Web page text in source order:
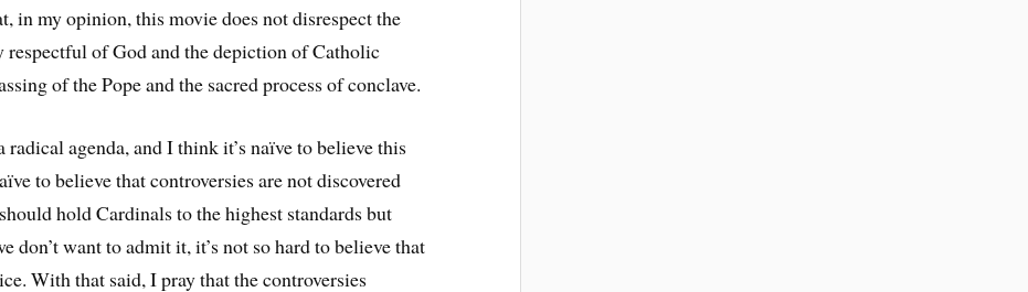
in my opinion, this movie does not disrespect the
of God and the depiction of Catholic
of the Pope and the sacred process of conclave.
agenda, and I think it’s naïve to believe this
to believe that controversies are not discovered
hold Cardinals to the highest standards but
don’t want to admit it, it’s not so hard to believe that
With that said, I pray that the controversies